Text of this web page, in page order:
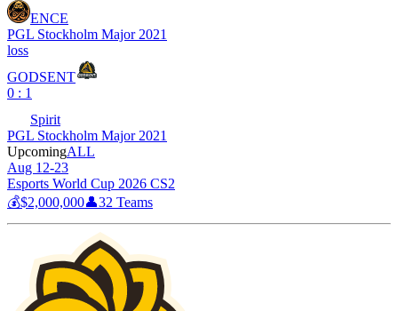
ENCE
PGL Stockholm Major 2021
loss
GODSENT
0 : 1
Spirit
PGL Stockholm Major 2021
UpcomingALL
Aug 12-23
Esports World Cup 2026 CS2
💰$2,000,000👤32 Teams